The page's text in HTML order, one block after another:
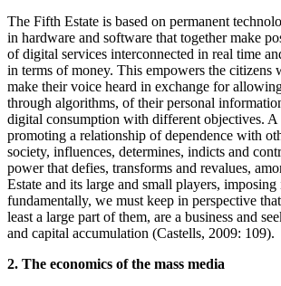
The Fifth Estate is based on permanent
in hardware and software that together make
of digital services interconnected in real time
in terms of money. This empowers the citizens
make their voice heard in exchange for
through algorithms, of their personal
digital consumption with different objectives.
promoting a relationship of dependence with
society, influences, determines, indicts and
power that defies, transforms and revalues,
Estate and its large and small players,
fundamentally, we must keep in perspective
least a large part of them, are a business and
and capital accumulation (Castells, 2009: 109).
2. The economics of the mass media